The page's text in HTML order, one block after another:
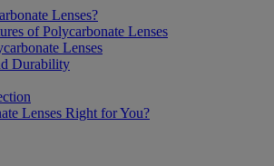
Lenses?
of Polycarbonate Lenses
Lenses
Durability
Lenses Right for You?